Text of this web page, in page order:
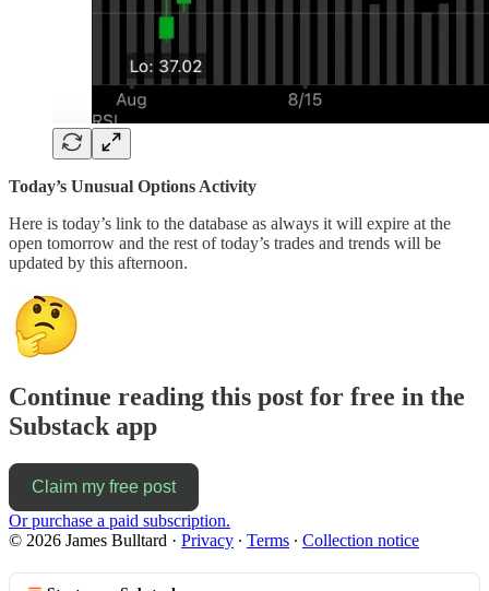
Today’s Unusual Options Activity
Here is today’s link to the database as always it will expire at the
open tomorrow and the rest of today’s trades and trends will be
updated by this afternoon.
Continue reading this post for free in the
Substack app
Claim my free post
Or purchase a paid subscription.
© 2026 James Bulltard · Privacy ∙ Terms ∙ Collection notice